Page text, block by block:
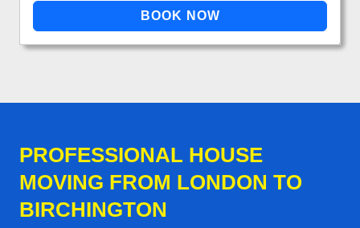
PROFESSIONAL HOUSE
MOVING FROM LONDON TO
BIRCHINGTON